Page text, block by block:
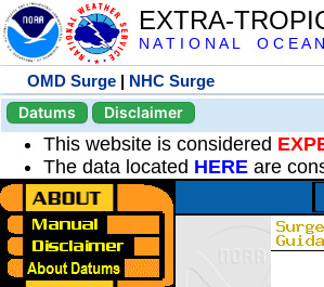
EXTRA-
N A T I O N A L O C E A
OMD Surge | NHC Surge
Datums
Disclaimer
This website is considered
The data located HERE are